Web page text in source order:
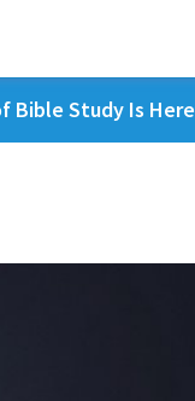
Bible Study Is Here